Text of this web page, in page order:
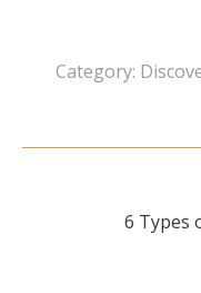
Category:
Post
6 Types